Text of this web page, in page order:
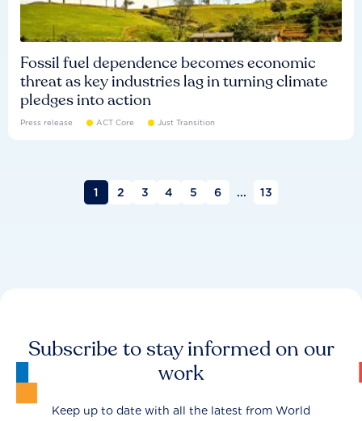
Fossil fuel dependence becomes economic
threat as key industries lag in turning climate
pledges into action
Press release ACT Core Just Transition
1 2 3 4 5 6 ... 13
Subscribe to stay informed on our
work
Keep up to date with all the latest from World